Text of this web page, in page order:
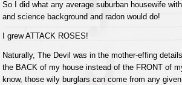
So I did what any average suburban housewife
and science background and radon would do!
I grew ATTACK ROSES!
Naturally, The Devil was in the mother-effing
the BACK of my house instead of the FRONT of
know, those wily burglars can come from any